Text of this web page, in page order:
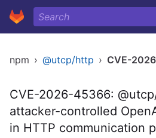
npm › @utcp/http › CVE-
CVE-2026-45366:
attacker-controlled
in HTTP communication